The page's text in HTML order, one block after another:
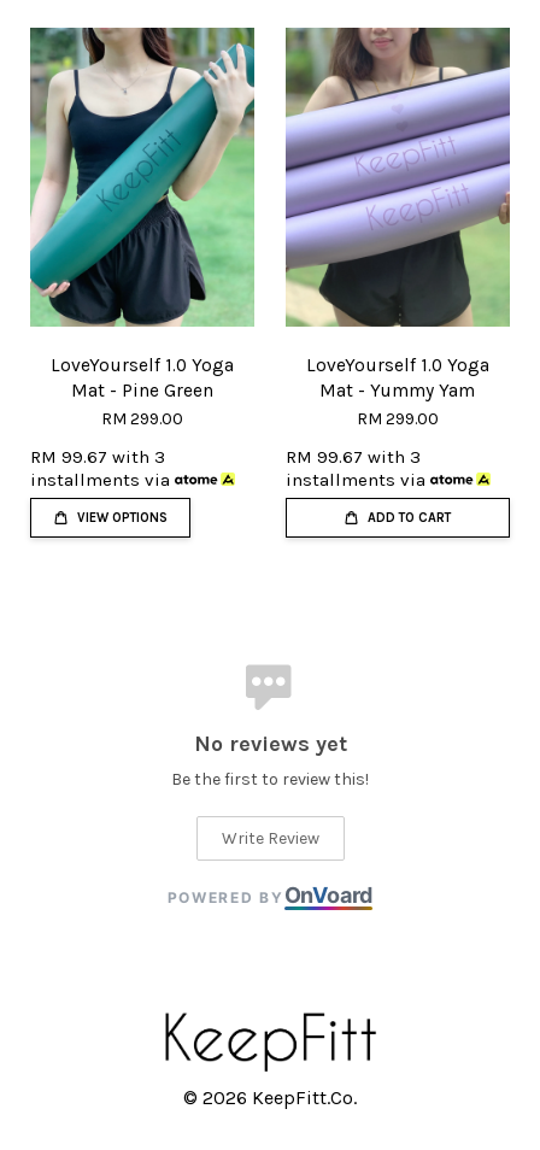
LoveYourself 1.0 Yoga
Mat - Pine Green
RM 299.00
RM 99.67 with 3
installments via
VIEW OPTIONS
LoveYourself 1.0 Yoga
Mat - Yummy Yam
RM 299.00
RM 99.67 with 3
installments via
ADD TO CART
No reviews yet
Be the first to review this!
Write Review
POWERED BY OnVoard
© 2026 KeepFitt.Co.